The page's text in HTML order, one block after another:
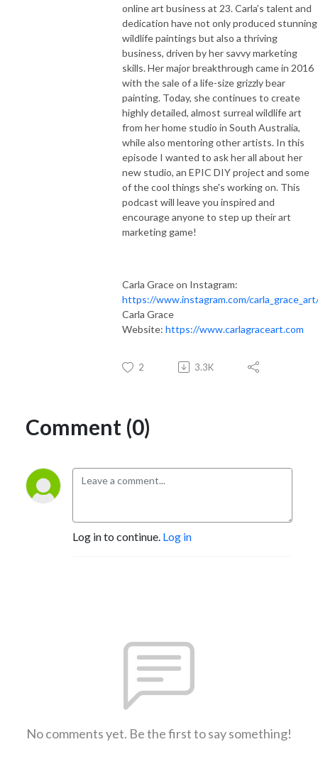
online art business at 23. Carla’s talent and
dedication have not only produced stunning
wildlife paintings but also a thriving
business, driven by her savvy marketing
skills. Her major breakthrough came in 2016
with the sale of a life-size grizzly bear
painting. Today, she continues to create
highly detailed, almost surreal wildlife art
from her home studio in South Australia,
while also mentoring other artists. In this
episode I wanted to ask her all about her
new studio, an EPIC DIY project and some
of the cool things she's working on. This
podcast will leave you inspired and
encourage anyone to step up their art
marketing game!
Carla Grace on Instagram:
https://www.instagram.com/
Carla Grace
Website: https://www.carlagraceart.com
2 3.3K
Comment (0)
Log in to continue. Log in
No comments yet. Be the first to say something!